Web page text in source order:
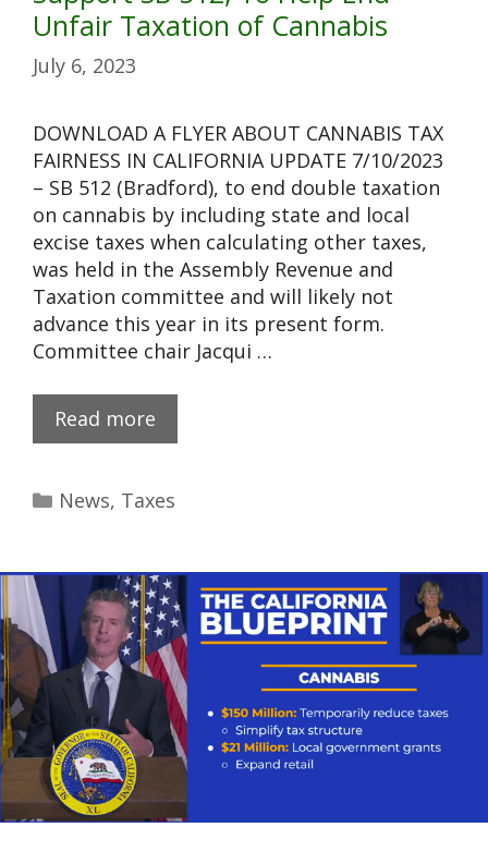
Unfair Taxation of Cannabis
July 6, 2023
DOWNLOAD A FLYER ABOUT CANNABIS TAX
FAIRNESS IN CALIFORNIA UPDATE 7/10/2023
– SB 512 (Bradford), to end double taxation
on cannabis by including state and local
excise taxes when calculating other taxes,
was held in the Assembly Revenue and
Taxation committee and will likely not
advance this year in its present form.
Committee chair Jacqui …
Read more
News, Taxes